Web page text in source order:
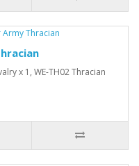
x 1, WE-TH02 Thracian